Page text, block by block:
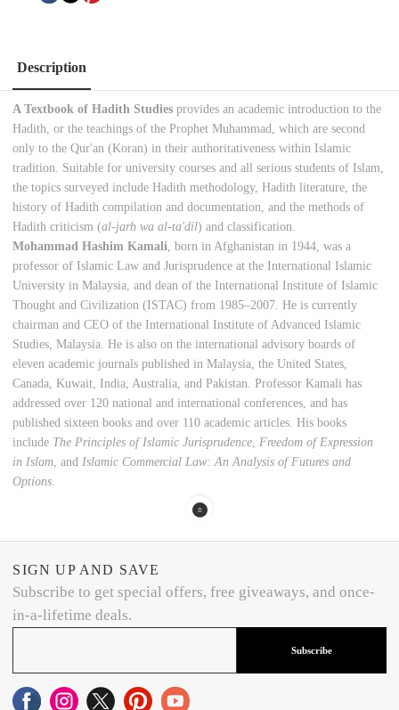
Description
A Textbook of Hadith Studies provides an academic introduction to the
Hadith, or the teachings of the Prophet Muhammad, which are second
only to the Qur'an (Koran) in their authoritativeness within Islamic
tradition. Suitable for university courses and all serious students of Islam,
the topics surveyed include Hadith methodology, Hadith literature, the
history of Hadith compilation and documentation, and the methods of
Hadith criticism (al-jarh wa al-ta'dil) and classification.
Mohammad Hashim Kamali, born in Afghanistan in 1944, was a
professor of Islamic Law and Jurisprudence at the International Islamic
University in Malaysia, and dean of the International Institute of Islamic
Thought and Civilization (ISTAC) from 1985–2007. He is currently
chairman and CEO of the International Institute of Advanced Islamic
Studies, Malaysia. He is also on the international advisory boards of
eleven academic journals published in Malaysia, the United States,
Canada, Kuwait, India, Australia, and Pakistan. Professor Kamali has
addressed over 120 national and international conferences, and has
published sixteen books and over 110 academic articles. His books
include The Principles of Islamic Jurisprudence, Freedom of Expression
in Islam, and Islamic Commercial Law: An Analysis of Futures and
Options.
SIGN UP AND SAVE
Subscribe to get special offers, free giveaways, and once-
in-a-lifetime deals.
Subscribe